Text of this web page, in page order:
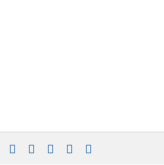
VimeoSkypePayPalSoundCloud
Email